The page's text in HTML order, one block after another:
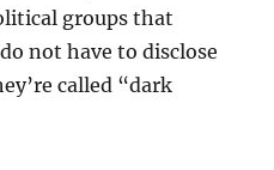
groups that
not have to disclose
called “dark